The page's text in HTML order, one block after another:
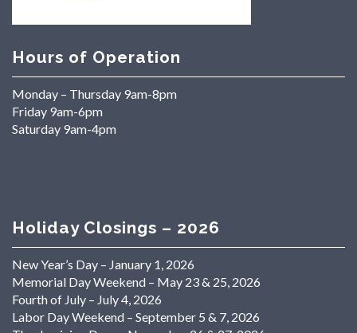
Hours of Operation
Monday – Thursday 9am-8pm
Friday 9am-6pm
Saturday 9am-4pm
Holiday Closings – 2026
New Year’s Day – January 1, 2026
Memorial Day Weekend – May 23 & 25, 2026
Fourth of July – July 4, 2026
Labor Day Weekend – September 5 & 7, 2026